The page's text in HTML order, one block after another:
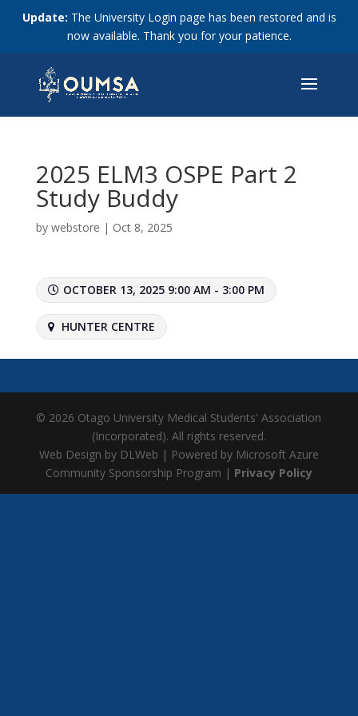
Update: The University Login page has been restored and is
now available. Thank you for your patience.
2025 ELM3 OSPE Part 2
Study Buddy
by webstore | Oct 8, 2025
OCTOBER 13, 2025 9:00 AM - 3:00 PM
HUNTER CENTRE
© 2026 Otago University Medical Students' Association
(Incorporated). All rights reserved.
Web Design by DLWeb | Powered by Microsoft Azure
Community Sponsorship Program | Privacy Policy